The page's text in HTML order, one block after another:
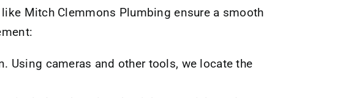
Mitch Clemmons Plumbing ensure a smooth
Using cameras and other tools, we locate the